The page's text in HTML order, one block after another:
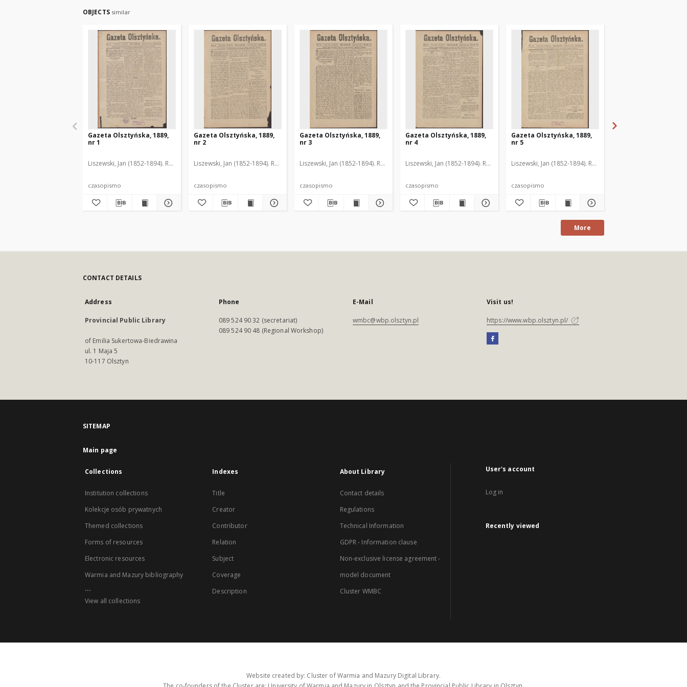
OBJECTS similar
Gazeta Olsztyńska, 1889,
nr 1
Liszewski, Jan (1852-1894). Red.
czasopismo
Gazeta Olsztyńska, 1889,
nr 2
Liszewski, Jan (1852-1894). Red.
czasopismo
Gazeta Olsztyńska, 1889,
nr 3
Liszewski, Jan (1852-1894). Red.
czasopismo
Gazeta Olsztyńska, 1889,
nr 4
Liszewski, Jan (1852-1894). Red.
czasopismo
Gazeta Olsztyńska, 1889,
nr 5
Liszewski, Jan (1852-1894). Red.
czasopismo
More
CONTACT DETAILS
Address
Provincial Public Library
of Emilia Sukertowa-Biedrawina
ul. 1 Maja 5
10-117 Olsztyn
Phone
089 524 90 32 (secretariat)
089 524 90 48 (Regional Workshop)
E-Mail
wmbc@wbp.olsztyn.pl
Visit us!
https://www.wbp.olsztyn.pl/
SITEMAP
Main page
Collections
Institution collections
Kolekcje osób prywatnych
Themed collections
Forms of resources
Electronic resources
Warmia and Mazury bibliography
...
View all collections
Indexes
Title
Creator
Contributor
Relation
Subject
Coverage
Description
About Library
Contact details
Regulations
Technical Information
GDPR - Information clause
Non-exclusive license agreement -
model document
Cluster WMBC
User's account
Log in
Recently viewed
Website created by: Cluster of Warmia and Mazury Digital Library.